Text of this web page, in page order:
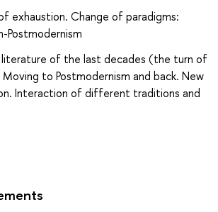
exhaustion. Change of paradigms:
Postmodernism
literature of the last decades (the turn of
to Postmodernism and back. New
Interaction of different traditions and